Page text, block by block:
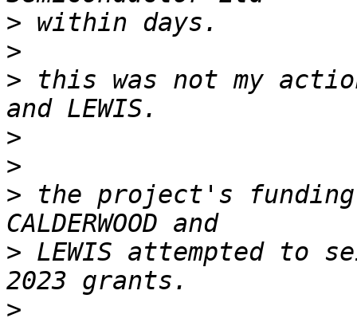
>
>
> this was not my action
>
>
> the project's funding
> LEWIS attempted to
>